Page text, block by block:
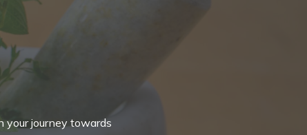
your journey towards